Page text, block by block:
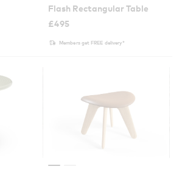
Flash Rectangular Table
£495
Members get FREE delivery*